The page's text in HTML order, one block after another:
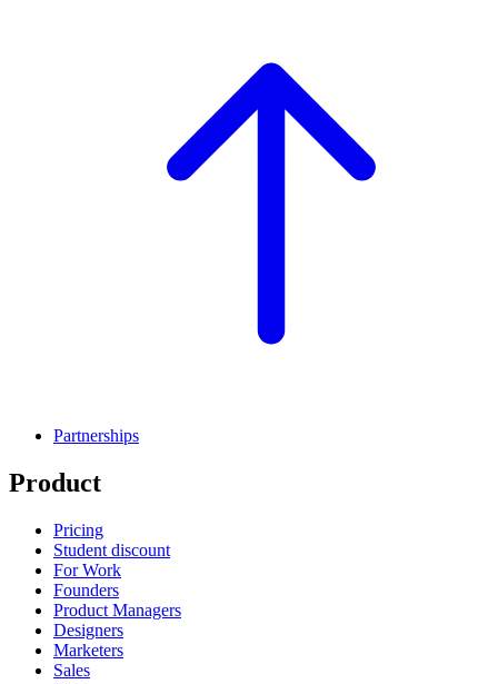
Partnerships
Product
Pricing
Student discount
For Work
Founders
Product Managers
Designers
Marketers
Sales